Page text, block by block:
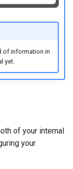
of information in
yet.
of your internal
your